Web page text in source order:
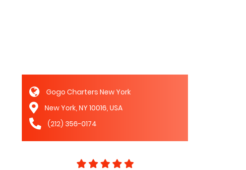
Gogo Charters New York
New York, NY 10016, USA
(212) 356-0174